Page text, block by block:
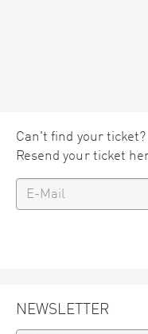
Can't find your
Resend your ticket
NEWSLETTER